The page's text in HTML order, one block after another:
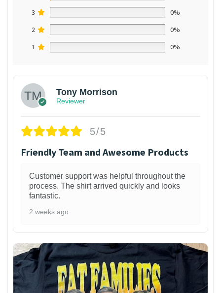
3
0%
2
0%
1
0%
Tony Morrison
Reviewer
5/5
Friendly Team and Awesome Products
Customer support was helpful throughout the
process. The shirt arrived quickly and looks
fantastic.
2 weeks ago